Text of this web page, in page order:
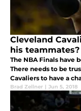
Cleveland
his teammates?
The NBA Finals have
There needs to be
Cavaliers to have a
Brad Zellner | Jun 5, 2018